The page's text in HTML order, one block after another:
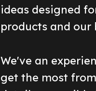
ideas designed
products and our
We've an
get the most